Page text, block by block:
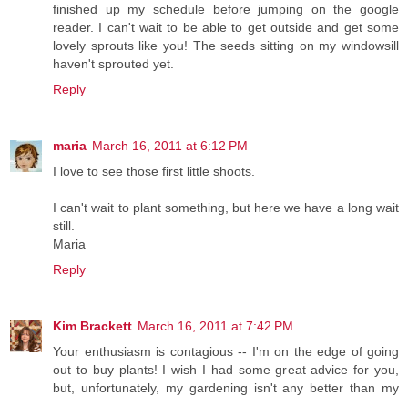
finished up my schedule before jumping on the google
reader. I can't wait to be able to get outside and get some
lovely sprouts like you! The seeds sitting on my windowsill
haven't sprouted yet.
Reply
maria March 16, 2011 at 6:12 PM
I love to see those first little shoots.
I can't wait to plant something, but here we have a long wait
still.
Maria
Reply
Kim Brackett March 16, 2011 at 7:42 PM
Your enthusiasm is contagious -- I'm on the edge of going
out to buy plants! I wish I had some great advice for you,
but, unfortunately, my gardening isn't any better than my